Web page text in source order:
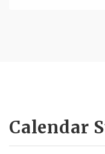
Calendar